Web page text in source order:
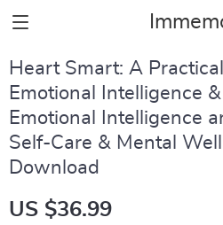
Heart Smart: A
Emotional Intelligence
Emotional Intelligence
Self-Care & Mental
Download
US $36.99